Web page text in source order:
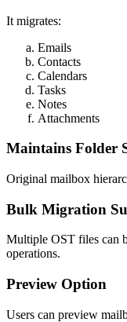
It migrates:
Emails
Contacts
Calendars
Tasks
Notes
Attachments
Maintains Folder
Original mailbox
Bulk Migration
Multiple OST files can
operations.
Preview Option
Users can preview